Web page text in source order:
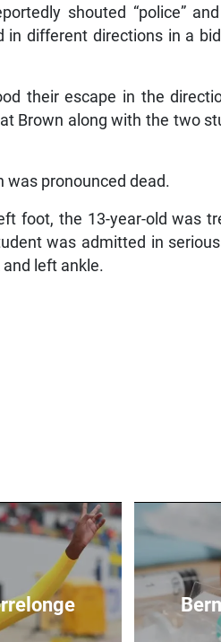
shouted “police”
in different directions in a
their escape in the
Brown along with the two
was pronounced dead.
foot, the 13-year-old was
was admitted in
left ankle.